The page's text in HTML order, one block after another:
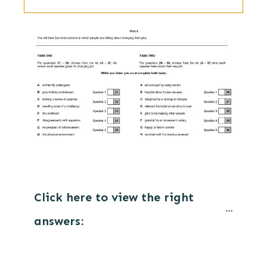
Click here to view the right
answers: